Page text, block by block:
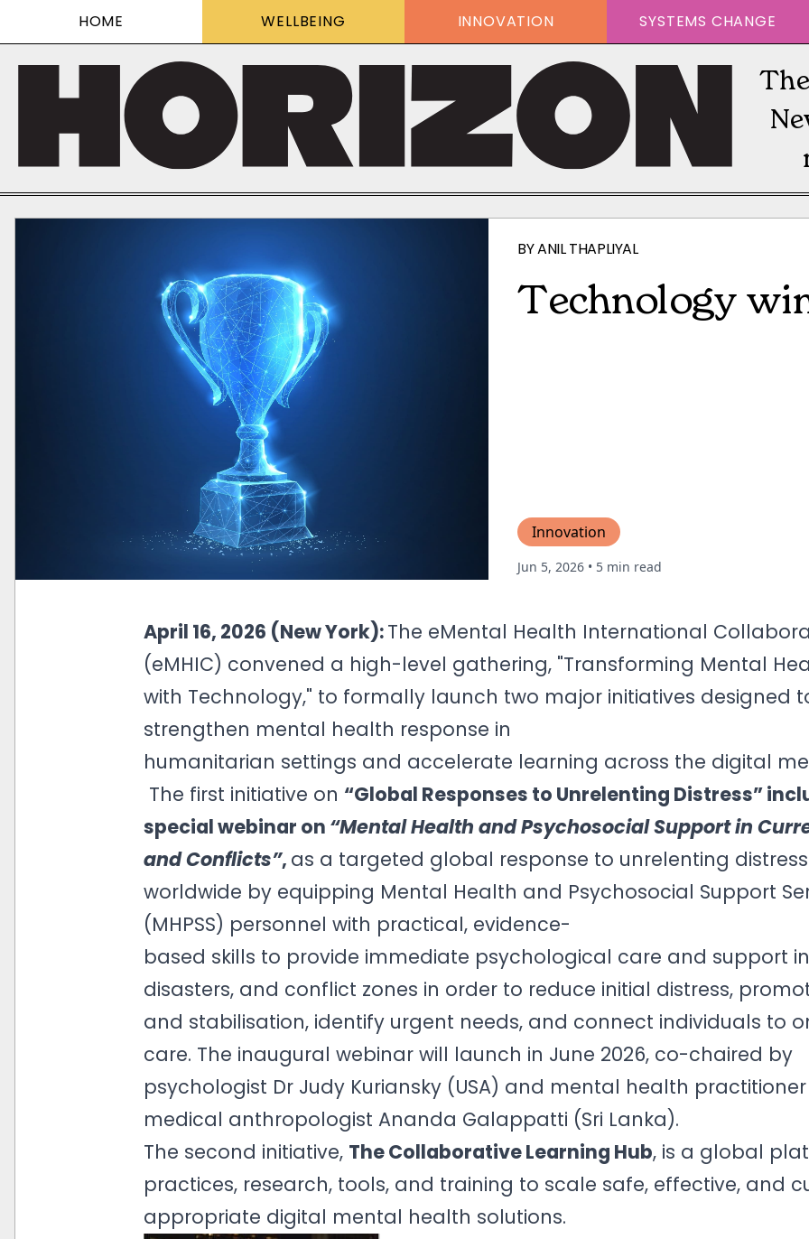
HOME WELLBEING INNOVATION SYSTEMS CHANGE
BYANIL THAPLIYAL
Technology
Innovation
Jun 5, 2026 • 5 min read
April 16, 2026 (New York):The eMental Health International
(eMHIC) convened a high-level gathering, "Transforming Mental
with Technology," to formally launch two major initiatives designed
strengthen mental health response in
humanitarian settings and accelerate learning across the digital
The first initiative on “Global Responses to Unrelenting Distress”
special webinar on “Mental Health and Psychosocial Support in
and Conflicts”, as a targeted global response to unrelenting distress
worldwide by equipping Mental Health and Psychosocial Support
(MHPSS) personnel with practical, evidence-
based skills to provide immediate psychological care and support
disasters, and conflict zones in order to reduce initial distress,
and stabilisation, identify urgent needs, and connect individuals to
care. The inaugural webinar will launch in June 2026, co-chaired by
psychologist Dr Judy Kuriansky (USA) and mental health
medical anthropologist Ananda Galappatti (Sri Lanka).
The second initiative, The Collaborative Learning Hub, is a global
practices, research, tools, and training to scale safe, effective, and
appropriate digital mental health solutions.